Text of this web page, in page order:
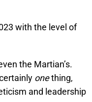
with the level of
the Martian’s.
onething,
and leadership